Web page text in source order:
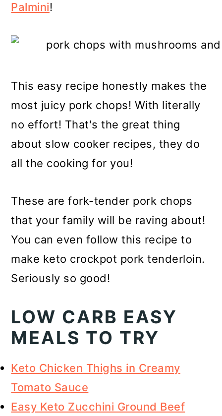
Palmini!
This easy recipe honestly makes the
most juicy pork chops! With literally
no effort! That's the great thing
about slow cooker recipes, they do
all the cooking for you!
These are fork-tender pork chops
that your family will be raving about!
You can even follow this recipe to
make keto crockpot pork tenderloin.
Seriously so good!
LOW CARB EASY
MEALS TO TRY
Keto Chicken Thighs in Creamy
Tomato Sauce
Easy Keto Zucchini Ground Beef